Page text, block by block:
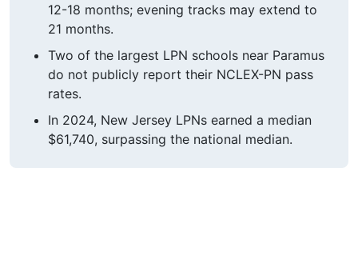
12-18 months; evening tracks may extend to
21 months.
Two of the largest LPN schools near Paramus
do not publicly report their NCLEX-PN pass
rates.
In 2024, New Jersey LPNs earned a median
$61,740, surpassing the national median.